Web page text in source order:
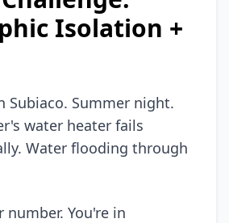
Isolation +
Subiaco. Summer night.
water heater fails
Water flooding through
number. You're in